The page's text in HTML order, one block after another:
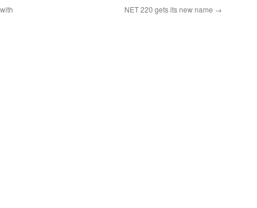
NET 220 gets its new name →